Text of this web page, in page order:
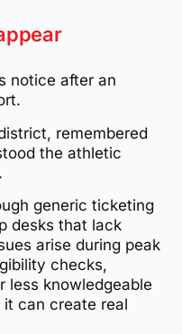
notice after an
remembered
the athletic
generic ticketing
desks that lack
arise during peak
checks,
less knowledgeable
it can create real